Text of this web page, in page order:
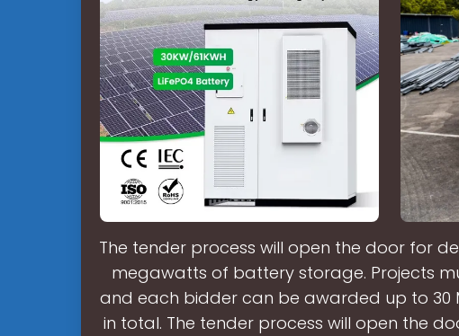
The tender process will open the door for
megawatts of battery storage. Projects
and each bidder can be awarded up to 30
in total. The tender process will open the